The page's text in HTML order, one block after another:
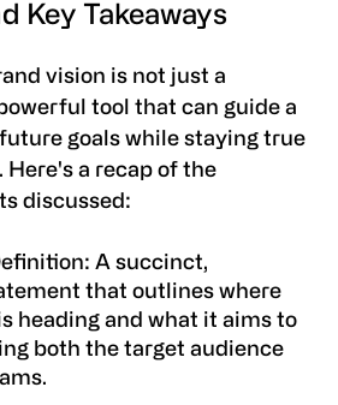
Key Takeaways
vision is not just a
tool that can guide a
goals while staying true
Here's a recap of the
discussed:
A succinct,
that outlines where
heading and what it aims to
both the target audience